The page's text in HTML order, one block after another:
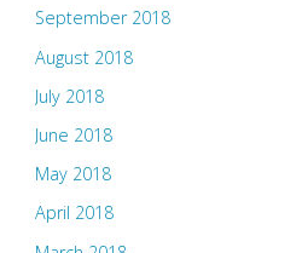
September 2018
August 2018
July 2018
June 2018
May 2018
April 2018